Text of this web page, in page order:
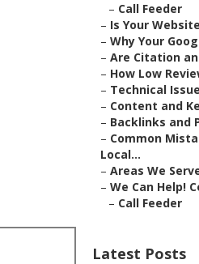
– Call Feeder
– Is Your
– Why Your
– Are Citation
– How Low
– Technical
– Content and
– Backlinks and
– Common
Local...
– Areas We
– We Can Help!
– Call Feeder
Latest Posts